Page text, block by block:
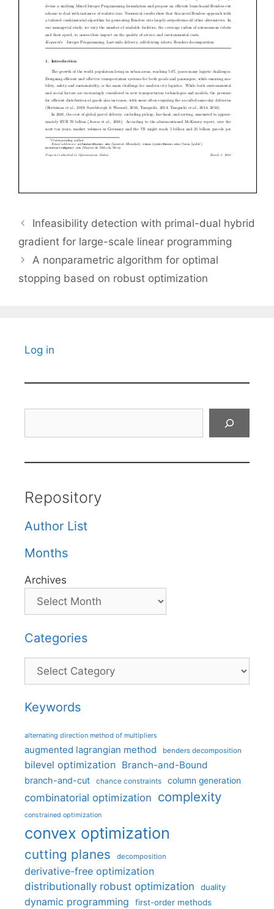
Infeasibility detection with primal-dual hybrid
gradient for large-scale linear programming
A nonparametric algorithm for optimal
stopping based on robust optimization
Log in
Repository
Author List
Months
Archives
Categories
Categories
Keywords
alternating direction method of multipliers
augmented lagrangian method benders decomposition
bilevel optimization Branch-and-Bound
branch-and-cut chance constraints column generation
combinatorial optimization complexity
constrained optimization
convex optimization
cutting planes decomposition
derivative-free optimization
distributionally robust optimization
duality
dynamic programming first-order methods